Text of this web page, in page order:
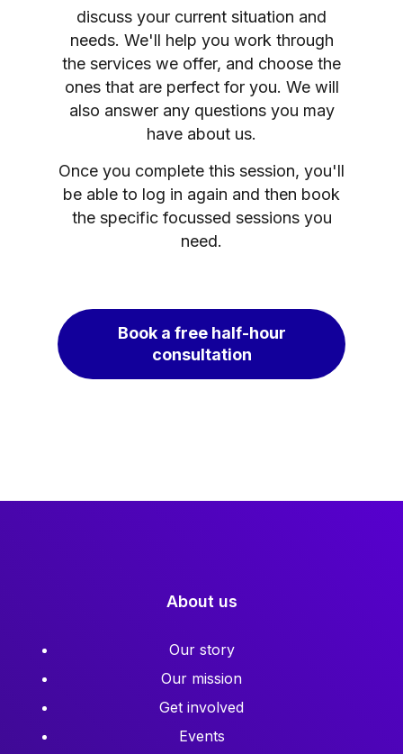
discuss your current situation and
needs. We'll help you work through
the services we offer, and choose the
ones that are perfect for you. We will
also answer any questions you may
have about us.
Once you complete this session, you'll
be able to log in again and then book
the specific focussed sessions you
need.
Book a free half-hour
consultation
About us
Our story
Our mission
Get involved
Events